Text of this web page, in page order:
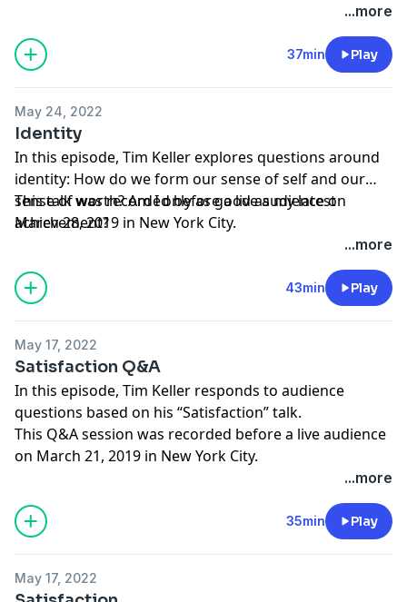
...more
37min Play
May 24, 2022
Identity
In this episode, Tim Keller explores questions around
identity: How do we form our sense of self and our
sense of worth? Am I only as good as my latest
achievement?
This talk was recorded before a live audience on
March 28, 2019 in New York City.
...more
43min Play
May 17, 2022
Satisfaction Q&A
In this episode, Tim Keller responds to audience
questions based on his “Satisfaction” talk.
This Q&A session was recorded before a live audience
on March 21, 2019 in New York City.
...more
35min Play
May 17, 2022